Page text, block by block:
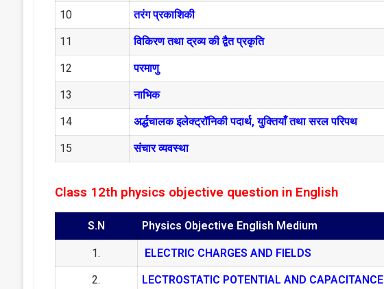
10 तरंग प्रकाशिकी
11 विकिरण तथा द्रव्य की द्वैत प्रकृति
12 परमाणु
13 नाभिक
14 अर्द्धचालक इलेक्ट्रॉनिकी पदार्थ, युक्तियाँ तथा सरल परिपथ
15 संचार व्यवस्था
Class 12th physics objective question in English
S.N Physics Objective English Medium
1. ELECTRIC CHARGES AND FIELDS
2. LECTROSTATIC POTENTIAL AND CAPACITANCE